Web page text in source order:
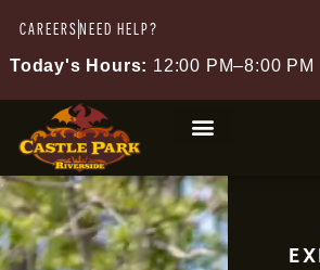
CAREERSNEED HELP?
Today's Hours: 12:00 PM–8:00 PM